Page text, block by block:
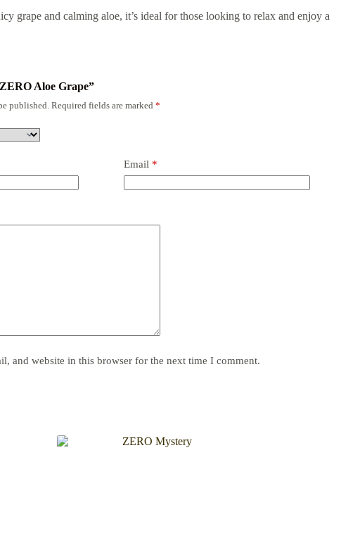
grape and calming aloe, it’s ideal for those looking to relax and enjoy a
Aloe Grape”
published. Required fields are marked *
Email *
and website in this browser for the next time I comment.